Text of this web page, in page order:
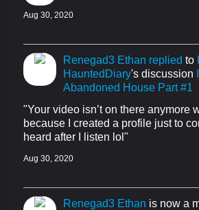
Aug 30, 2020
Renegad3 Ethan replied to
HauntedDiary's discussion
Abandoned House Part #1
"Your video isn’t on there anymore
because I created a profile just to
heard after I listen lol"
Aug 30, 2020
Renegad3 Ethan is now a